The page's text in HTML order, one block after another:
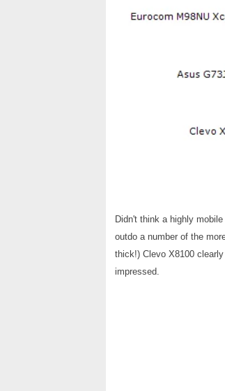
Didn't think a highly
outdo a number of the
thick!) Clevo X8100
impressed.